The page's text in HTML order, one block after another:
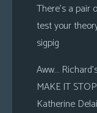
There’s a
test your
sigpig
Aww…
MAKE IT
Katherine